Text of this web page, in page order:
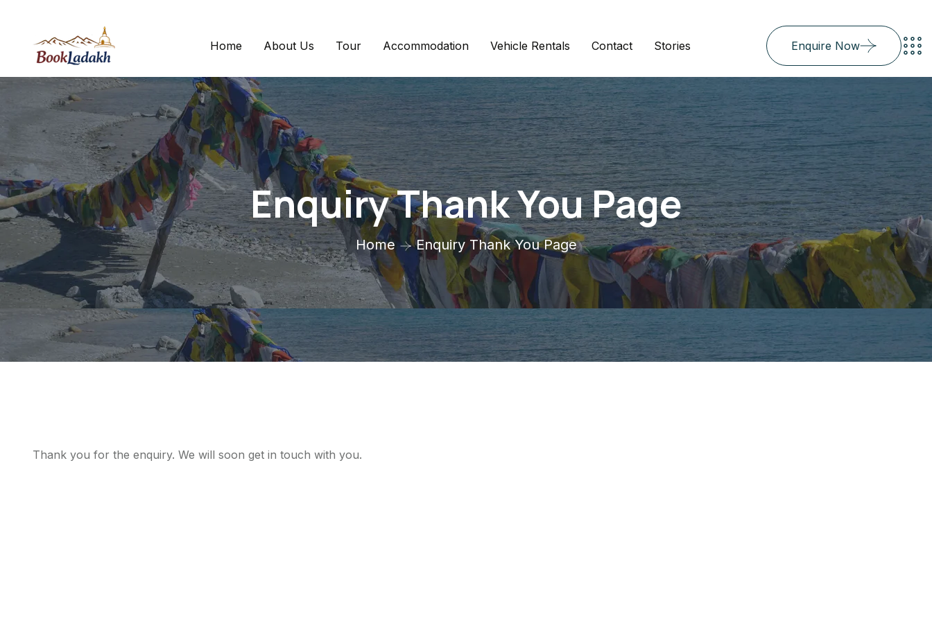
Home About Us Tour Accommodation Vehicle Rentals Contact Stories Enquire Now
Enquiry Thank You Page
Home Enquiry Thank You Page
Thank you for the enquiry. We will soon get in touch with you.